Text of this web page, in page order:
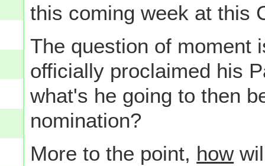
this coming week at this
The question of moment
officially proclaimed his
what's he going to then
nomination?
More to the point, how